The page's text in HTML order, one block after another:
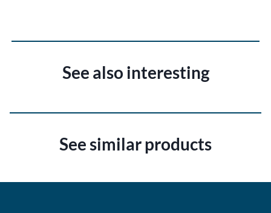
See also interesting
See similar products